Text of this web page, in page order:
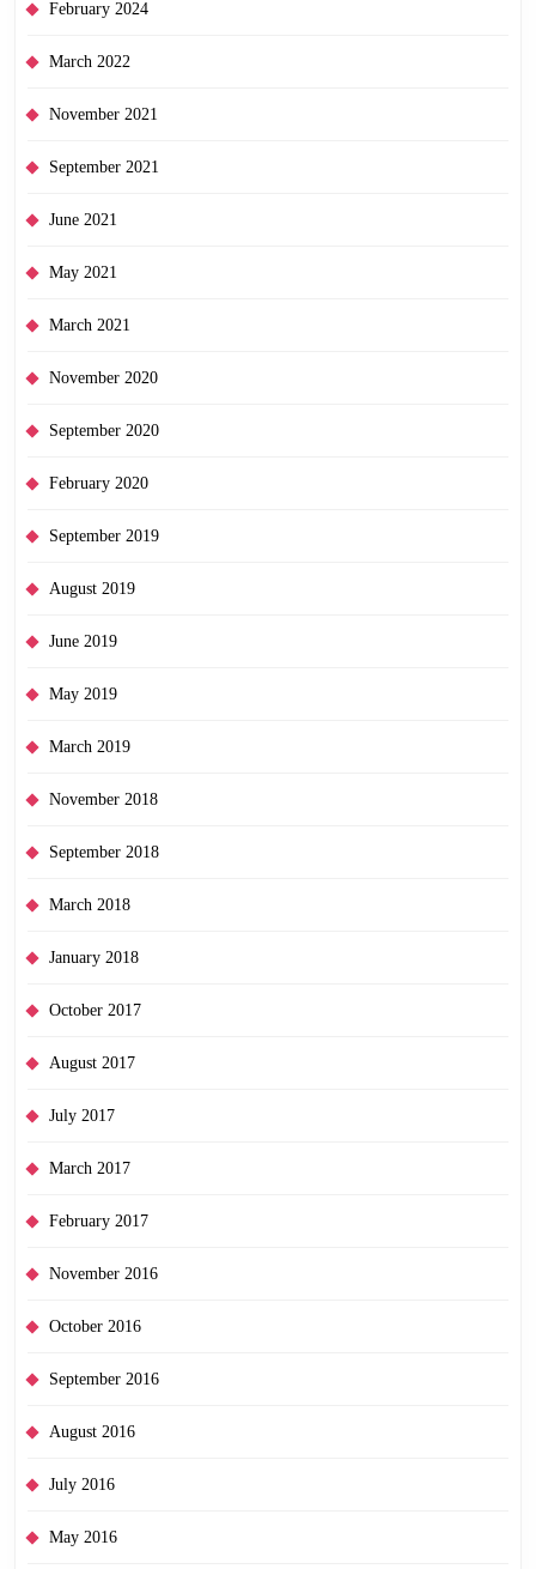
February 2024
March 2022
November 2021
September 2021
June 2021
May 2021
March 2021
November 2020
September 2020
February 2020
September 2019
August 2019
June 2019
May 2019
March 2019
November 2018
September 2018
March 2018
January 2018
October 2017
August 2017
July 2017
March 2017
February 2017
November 2016
October 2016
September 2016
August 2016
July 2016
May 2016